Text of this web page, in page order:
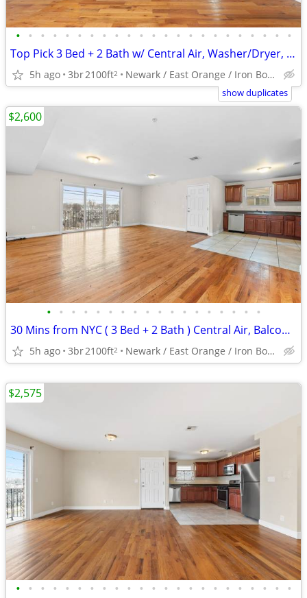
• • • • • • • • • • • • • • • • • • • • • • •
Top Pick 3 Bed + 2 Bath w/ Central Air, Washer/Dryer, Balcony and MORE
5h ago 3br2100ft2 Newark / East Orange / Iron Bound
show duplicates
• • • • • • • • • • • • • • • • • •
30 Mins from NYC ( 3 Bed + 2 Bath ) Central Air, Balcony, Washer/Dryer
5h ago 3br2100ft2 Newark / East Orange / Iron Bound
$2,600
• • • • • • • • • • • • • • • • • • • • • • •
$2,575